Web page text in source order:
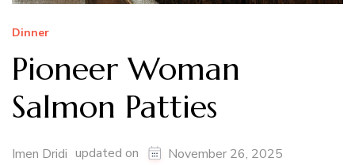
Dinner
Pioneer Woman
Salmon Patties
Imen Dridi updated on November 26, 2025